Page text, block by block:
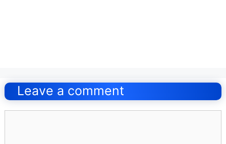
navigation
Leave a comment